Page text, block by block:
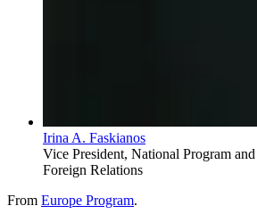
Irina A. Faskianos
Vice President, National Program
Foreign Relations
From Europe Program.